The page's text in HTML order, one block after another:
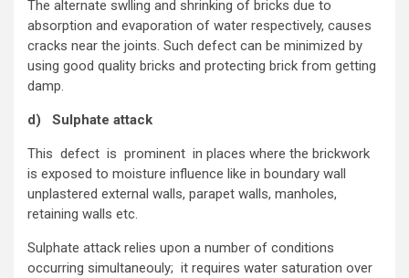
The alternate swlling and shrinking of bricks due to
absorption and evaporation of water respectively, causes
cracks near the joints. Such defect can be minimized by
using good quality bricks and protecting brick from getting
damp.
d) Sulphate attack
This defect is prominent in places where the brickwork
is exposed to moisture influence like in boundary wall
unplastered external walls, parapet walls, manholes,
retaining walls etc.
Sulphate attack relies upon a number of conditions
occurring simultaneouly; it requires water saturation over